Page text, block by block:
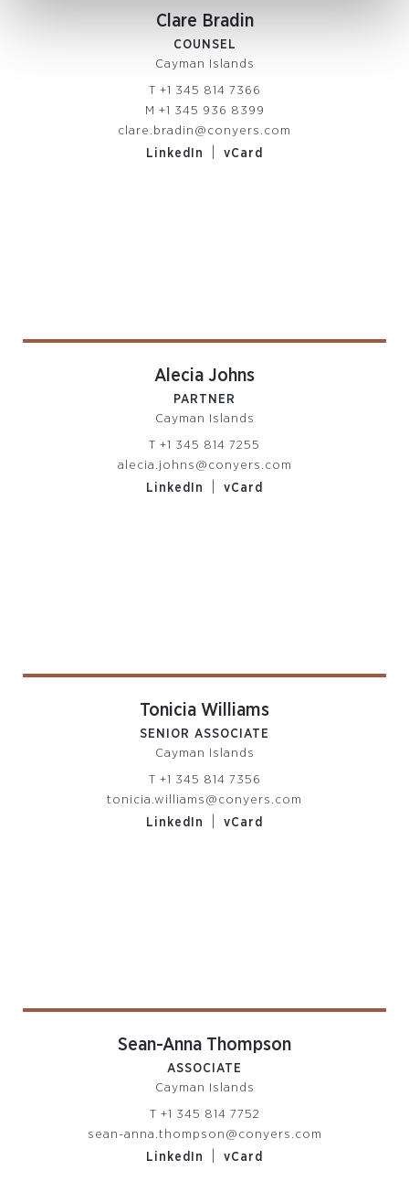
Clare Bradin
COUNSEL
Cayman Islands
T +1 345 814 7366
M +1 345 936 8399
clare.bradin@conyers.com
LinkedIn
vCard
Alecia Johns
PARTNER
Cayman Islands
T +1 345 814 7255
alecia.johns@conyers.com
LinkedIn
vCard
Tonicia Williams
SENIOR ASSOCIATE
Cayman Islands
T +1 345 814 7356
tonicia.williams@conyers.com
LinkedIn
vCard
Sean-Anna Thompson
ASSOCIATE
Cayman Islands
T +1 345 814 7752
sean-anna.thompson@conyers.com
LinkedIn
vCard